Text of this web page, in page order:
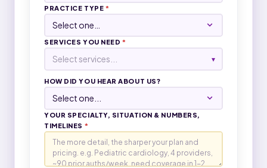
PRACTICE TYPE *
SERVICES YOU NEED *
Select services... ▾
HOW DID YOU HEAR ABOUT US?
YOUR SPECIALTY, SITUATION & NUMBERS,
TIMELINES *